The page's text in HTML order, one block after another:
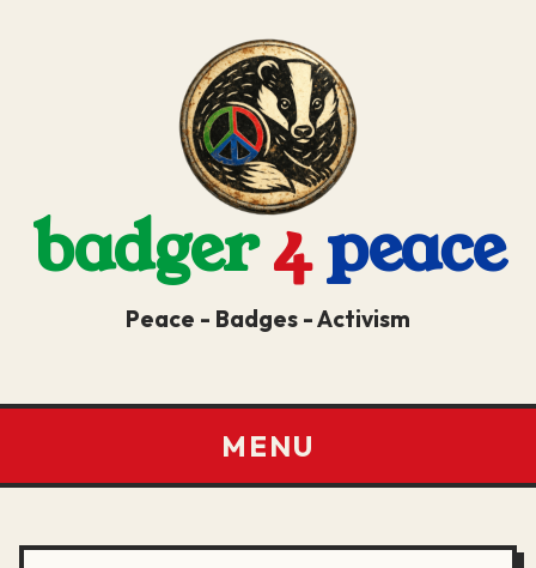
badger4peace
Peace - Badges - Activism
MENU